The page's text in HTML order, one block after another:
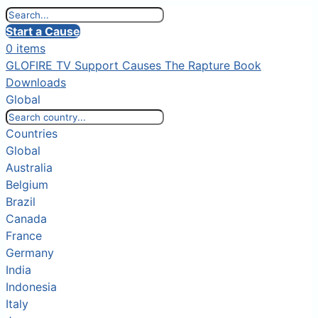
Start a Cause
0 items
GLOFIRE TV Support Causes The Rapture Book
Downloads
Global
Countries
Global
Australia
Belgium
Brazil
Canada
France
Germany
India
Indonesia
Italy